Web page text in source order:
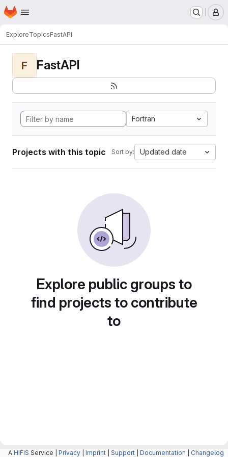
Skip to main content
Homepage
ExploreTopicsFastAPI
F FastAPI
Fortran
Projects with this topic Sort by: Updated date
Explore public groups to
find projects to contribute
to
A HIFIS Service | Privacy Imprint Support Documentation Changelog